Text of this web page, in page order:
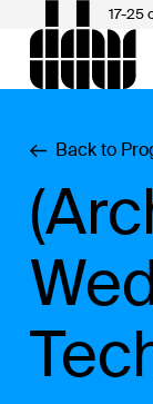
17-25
Back to